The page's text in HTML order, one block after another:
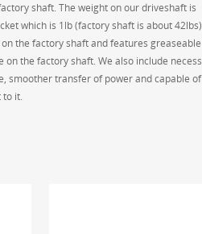
shaft. The weight on our driveshaft is
which is 1lb (factory shaft is about
the factory shaft and features
the factory shaft. We also include
smoother transfer of power and capable of
to it.